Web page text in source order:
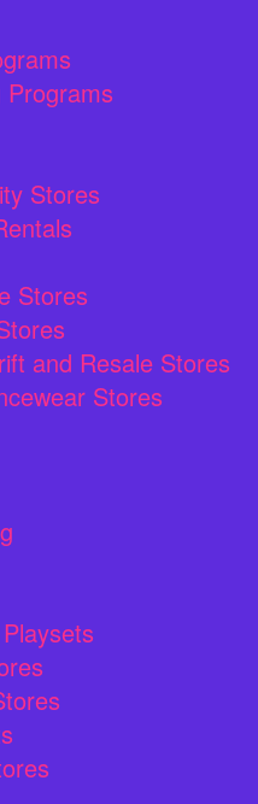
Programs
Stores
Stores
and Resale Stores
Stores